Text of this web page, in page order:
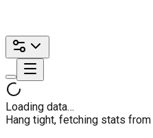
Loading data…
Hang tight, fetching stats from